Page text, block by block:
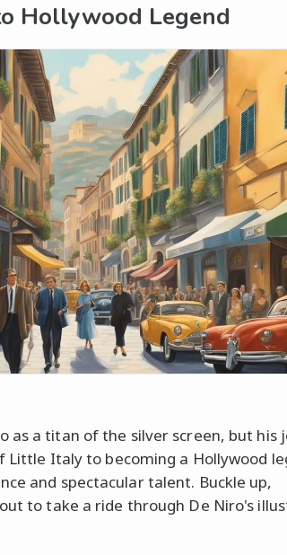
Hollywood Legend
as a titan of the silver screen, but his
Italy to becoming a Hollywood
and spectacular talent. Buckle up,
to take a ride through De Niro's